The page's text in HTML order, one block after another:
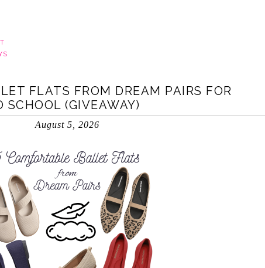
FLATS FROM DREAM PAIRS FOR
(GIVEAWAY)
August 5, 2026